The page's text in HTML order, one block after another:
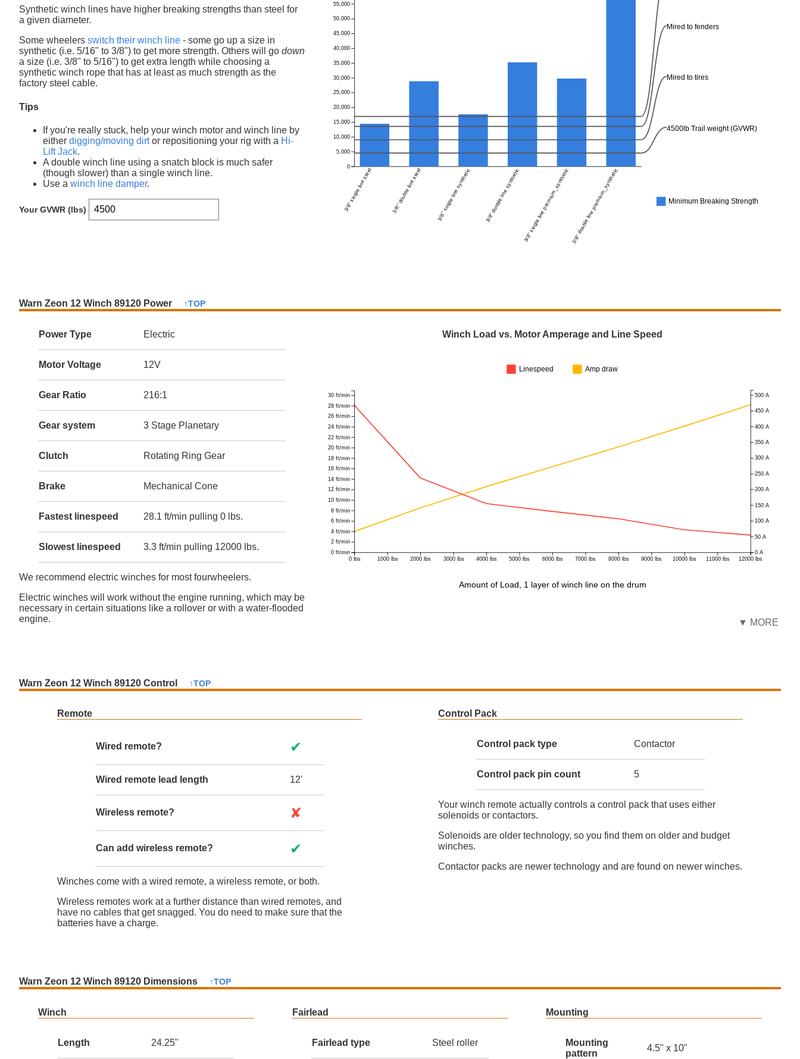
Synthetic winch lines have higher breaking strengths than steel for
a given diameter.
Some wheelers switch their winch line - some go up a size in
synthetic (i.e. 5/16" to 3/8") to get more strength. Others will go down
a size (i.e. 3/8" to 5/16") to get extra length while choosing a
synthetic winch rope that has at least as much strength as the
factory steel cable.
Tips
If you're really stuck, help your winch motor and winch line by
either digging/moving dirtor repositioning your rig with a Hi-
Lift Jack.
A double winch line using a snatch block is much safer
(though slower) than a single winch line.
Use a winch line damper.
Your GVWR (lbs) 3/8" single line steel 3/8" double line steel 3/8" single line synthetic 3/8" double line synthetic 3/8" single line premium_synthetic 3/8" double line premium_synthetic
0
5,000
10,000
15,000
20,000
25,000
30,000
35,000
40,000
45,000
50,000
55,000
Minimum Breaking Strength
4500lb Trail weight (GVWR)
Mired to tires
Mired to fenders
Warn Zeon 12 Winch 89120 Power ↑TOP
Power Type Electric
Motor Voltage 12V
Gear Ratio 216:1
Gear system 3 Stage Planetary
Clutch Rotating Ring Gear
Brake Mechanical Cone
Fastest linespeed 28.1 ft/min pulling 0 lbs.
Slowest linespeed 3.3 ft/min pulling 12000 lbs.
We recommend electric winches for most fourwheelers.
Electric winches will work without the engine running, which may be
necessary in certain situations like a rollover or with a water-flooded
engine.
Winch Load vs. Motor Amperage and Line Speed
0 lbs 1000 lbs 2000 lbs 3000 lbs 4000 lbs 5000 lbs 6000 lbs 7000 lbs 8000 lbs 9000 lbs 10000 lbs 11000 lbs 12000 lbs
Amount of Load, 1 layer of winch line on the drum
0 ft/min
2 ft/min
4 ft/min
6 ft/min
8 ft/min
10 ft/min
12 ft/min
14 ft/min
16 ft/min
18 ft/min
20 ft/min
22 ft/min
24 ft/min
26 ft/min
28 ft/min
30 ft/min
0 A
50 A
100 A
150 A
200 A
250 A
300 A
350 A
400 A
450 A
500 A
Linespeed Amp draw
▼ MORE
Warn Zeon 12 Winch 89120 Control ↑TOP
Remote
Wired remote? ✔
Wired remote lead length 12'
Wireless remote? ✘
Can add wireless remote? ✔
Winches come with a wired remote, a wireless remote, or both.
Wireless remotes work at a further distance than wired remotes, and
have no cables that get snagged. You do need to make sure that the
batteries have a charge.
Control Pack
Control pack type Contactor
Control pack pin count 5
Your winch remote actually controls a control pack that uses either
solenoids or contactors.
Solenoids are older technology, so you find them on older and budget
winches.
Contactor packs are newer technology and are found on newer winches.
Warn Zeon 12 Winch 89120 Dimensions ↑TOP
Winch
Length 24.25"
Fairlead
Fairlead type Steel roller
Mounting
Mounting
pattern
4.5" x 10"